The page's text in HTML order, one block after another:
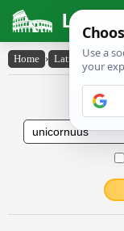
Latin
Home › Latin-English ›